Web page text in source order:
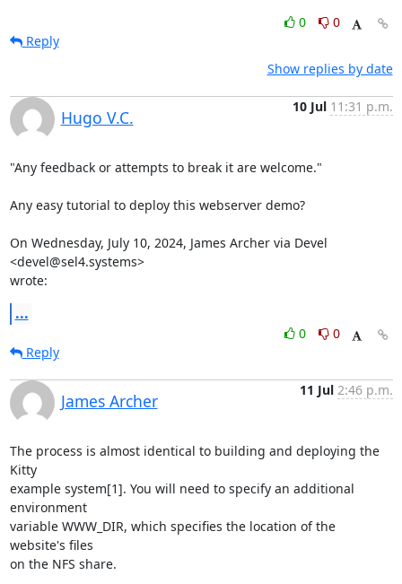
0
0
Reply
Show replies by date
Hugo V.C.
10 Jul 11:31 p.m.
"Any feedback or attempts to break it are welcome."
Any easy tutorial to deploy this webserver demo?
On Wednesday, July 10, 2024, James Archer via Devel
<devel@sel4.systems>
wrote:
...
0
0
Reply
James Archer
11 Jul 2:46 p.m.
The process is almost identical to building and deploying the
Kitty
example system[1]. You will need to specify an additional
environment
variable WWW_DIR, which specifies the location of the
website's files
on the NFS share.